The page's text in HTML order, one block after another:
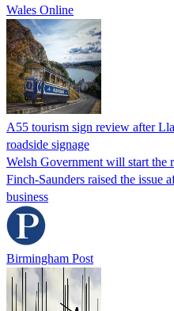
Wales Online
A55 tourism sign review after
roadside signage
Welsh Government will start the
Finch-Saunders raised the issue
business
Birmingham Post